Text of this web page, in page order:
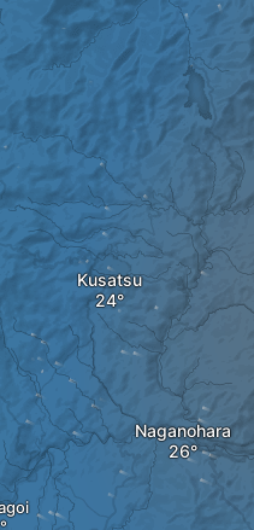
Naganohara
Kusatsu